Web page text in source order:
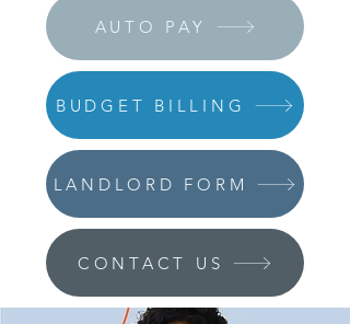
AUTO PAY
BUDGET BILLING
LANDLORD FORM
CONTACT US